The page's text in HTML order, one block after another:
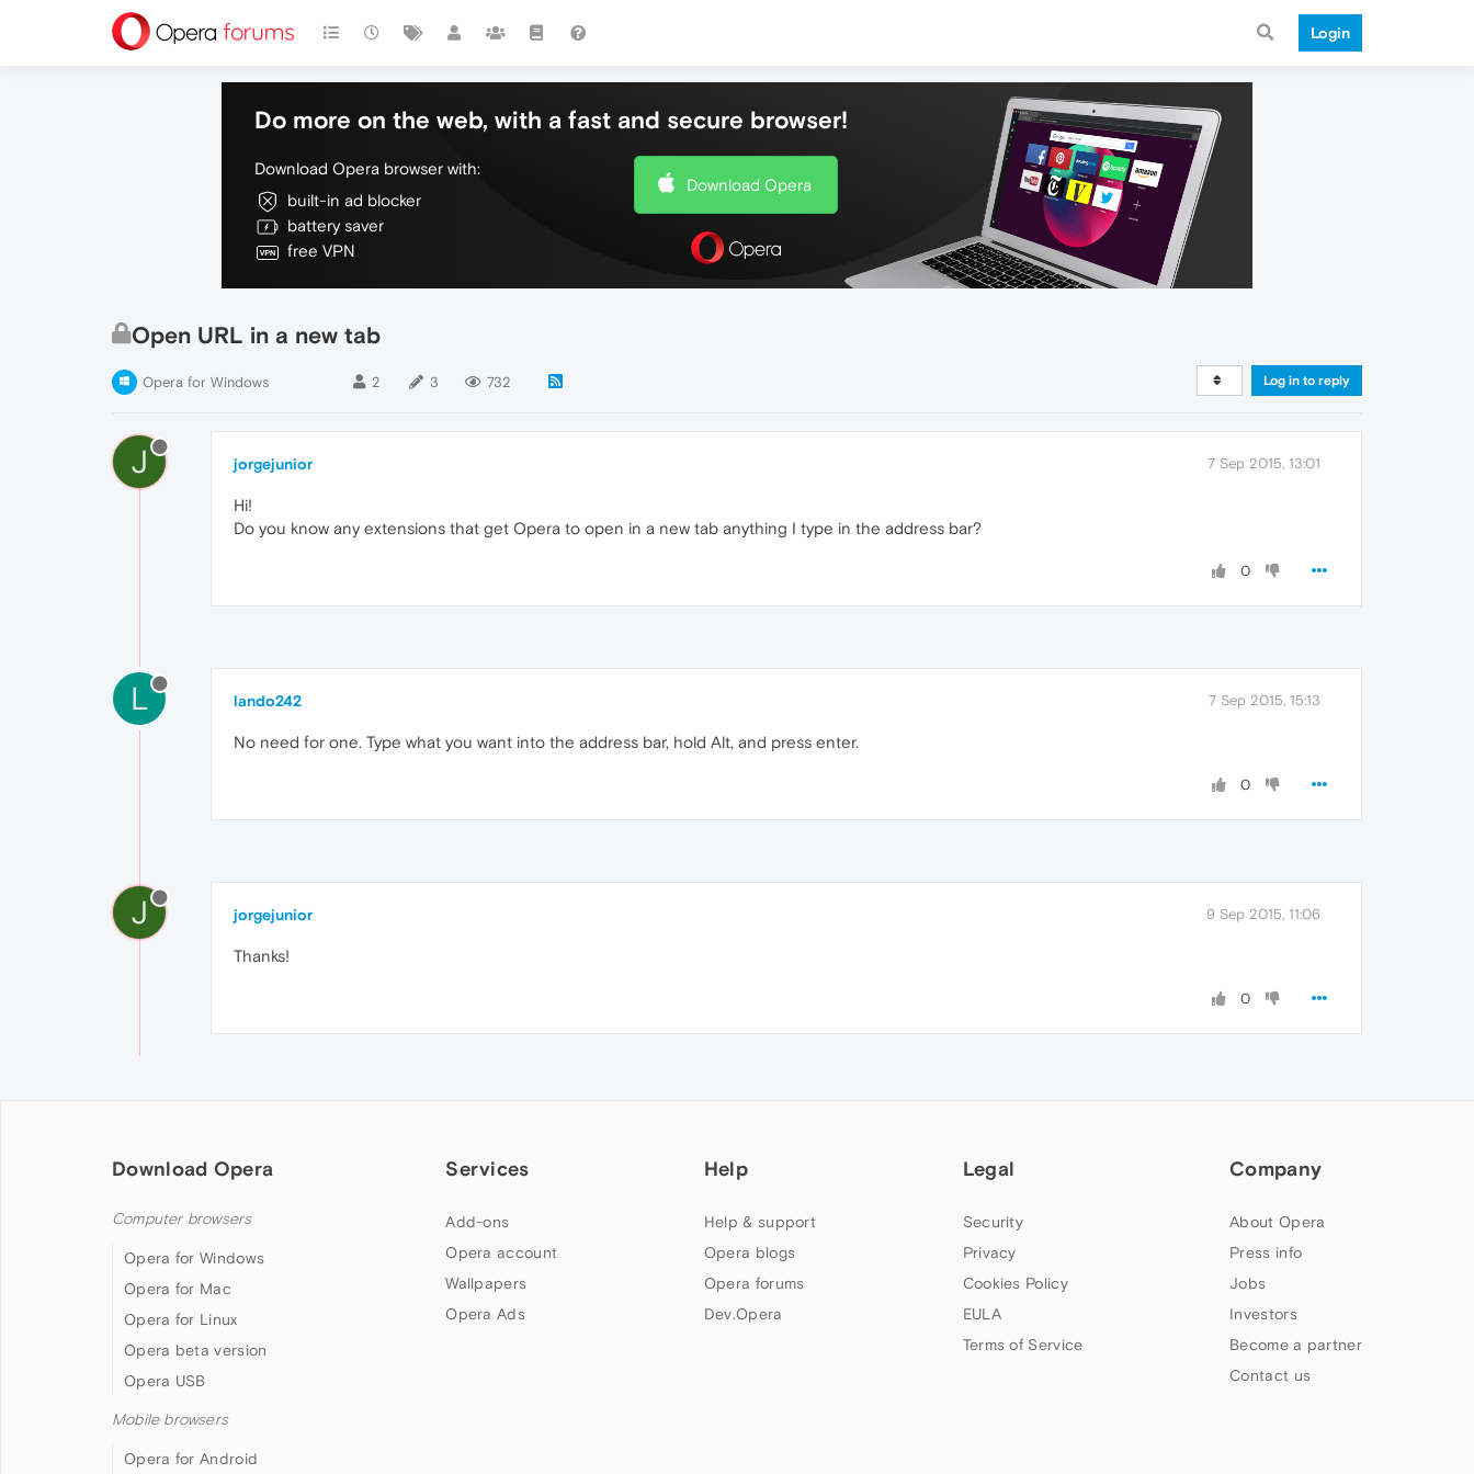
Login
Do more on the web, with a fast and secure browser!
Download Opera browser with:
built-in ad blocker
battery saver
free VPN
Download Opera
Open URL in a new tab
Opera for Windows 2 3 732 Log in to reply
J jorgejunior 7 Sep 2015, 13:01
Hi!
Do you know any extensions that get Opera to open in a new tab anything I type in the address bar?
0
L lando242 7 Sep 2015, 15:13
No need for one. Type what you want into the address bar, hold Alt, and press enter.
0
J jorgejunior 9 Sep 2015, 11:06
Thanks!
0
Download Opera
Computer browsers
Opera for Windows
Opera for Mac
Opera for Linux
Opera beta version
Opera USB
Mobile browsers
Opera for Android
Services
Add-ons
Opera account
Wallpapers
Opera Ads
Help
Help & support
Opera blogs
Opera forums
Dev.Opera
Legal
Security
Privacy
Cookies Policy
EULA
Terms of Service
Company
About Opera
Press info
Jobs
Investors
Become a partner
Contact us